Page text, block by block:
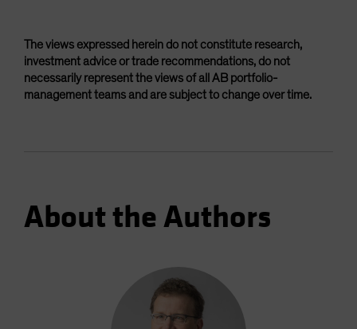
The views expressed herein do not constitute research,
investment advice or trade recommendations, do not
necessarily represent the views of all AB portfolio-
management teams and are subject to change over time.
About the Authors